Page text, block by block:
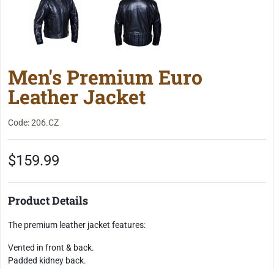
Men's Premium Euro
Leather Jacket
Code: 206.CZ
$159.99
Product Details
The premium leather jacket features:
Vented in front & back.
Padded kidney back.